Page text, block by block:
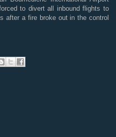
to divert all inbound flights to
after a fire broke out in the control